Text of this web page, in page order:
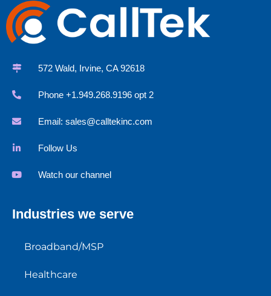
572 Wald, Irvine, CA 92618
Phone +1.949.268.9196 opt 2
Email: sales@calltekinc.com
Follow Us
Watch our channel
Industries we serve
Broadband/MSP
Healthcare